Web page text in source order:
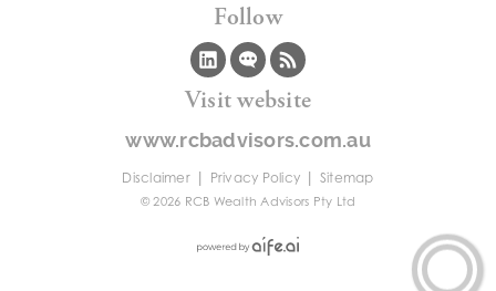
Follow
Visit website
www.rcbadvisors.com.au
Disclaimer| Privacy Policy | Sitemap
© 2026 RCB Wealth Advisors Pty Ltd